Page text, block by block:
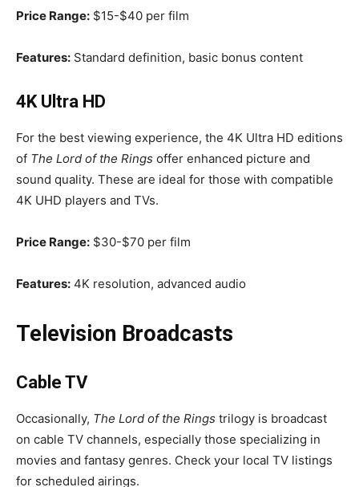
Price Range: $15-$40 per film
Features: Standard definition, basic bonus content
4K Ultra HD
For the best viewing experience, the 4K Ultra HD editions
of The Lord of the Rings offer enhanced picture and
sound quality. These are ideal for those with compatible
4K UHD players and TVs.
Price Range: $30-$70 per film
Features: 4K resolution, advanced audio
Television Broadcasts
Cable TV
Occasionally, The Lord of the Rings trilogy is broadcast
on cable TV channels, especially those specializing in
movies and fantasy genres. Check your local TV listings
for scheduled airings.